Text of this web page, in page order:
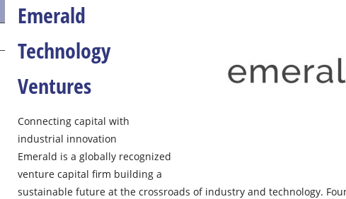
Emerald
Technology
Ventures
Connecting capital with
industrial innovation
Emerald is a globally recognized
venture capital firm building a
sustainable future at the crossroads of industry and technology.